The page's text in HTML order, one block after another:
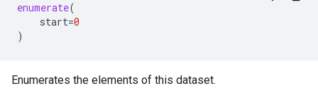
enumerate(
start=0
)
Enumerates the elements of this dataset.